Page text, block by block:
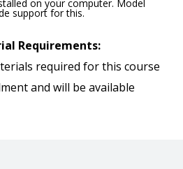
on your computer. Model
support for this.
Requirements:
required for this course
and will be available